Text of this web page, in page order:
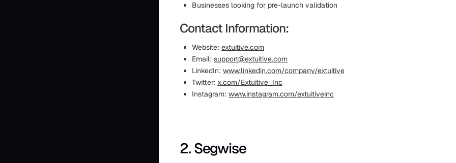
Businesses looking for pre-launch validation
Contact Information:
Website: extuitive.com
Email: support@extuitive.com
LinkedIn: www.linkedin.com/company/extuitive
Twitter: x.com/Extuitive_Inc
Instagram: www.instagram.com/extuitiveinc
2. Segwise